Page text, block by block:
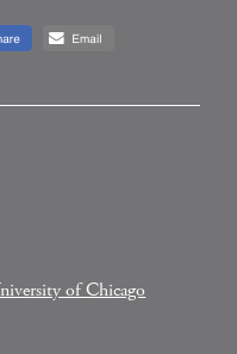
of Chicago